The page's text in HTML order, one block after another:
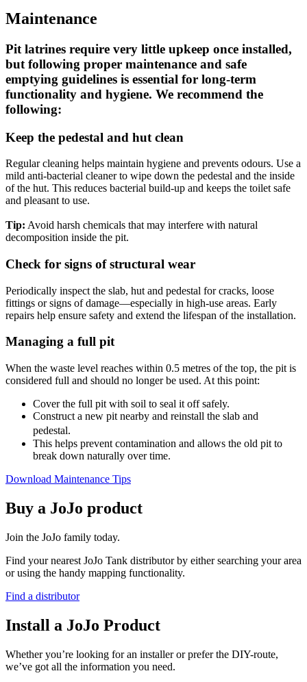
Maintenance
Pit latrines require very little upkeep once installed,
but following proper maintenance and safe
emptying guidelines is essential for long-term
functionality and hygiene. We recommend the
following:
Keep the pedestal and hut clean
Regular cleaning helps maintain hygiene and prevents odours. Use a
mild anti-bacterial cleaner to wipe down the pedestal and the inside
of the hut. This reduces bacterial build-up and keeps the toilet safe
and pleasant to use.
Tip: Avoid harsh chemicals that may interfere with natural
decomposition inside the pit.
Check for signs of structural wear
Periodically inspect the slab, hut and pedestal for cracks, loose
fittings or signs of damage—especially in high-use areas. Early
repairs help ensure safety and extend the lifespan of the installation.
Managing a full pit
When the waste level reaches within 0.5 metres of the top, the pit is
considered full and should no longer be used. At this point:
Cover the full pit with soil to seal it off safely.
Construct a new pit nearby and reinstall the slab and
pedestal.
This helps prevent contamination and allows the old pit to
break down naturally over time.
Download Maintenance Tips
Buy a JoJo product
Join the JoJo family today.
Find your nearest JoJo Tank distributor by either searching your area
or using the handy mapping functionality.
Find a distributor
Install a JoJo Product
Whether you’re looking for an installer or prefer the DIY-route,
we’ve got all the information you need.